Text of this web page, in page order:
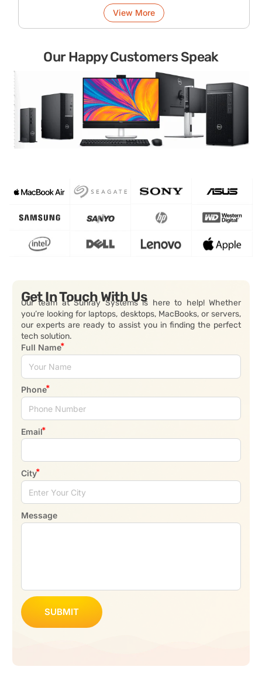
View More
Our Happy Customers Speak
Get In Touch With Us
Our team at Sunray Systems is here to help! Whether
you’re looking for laptops, desktops, MacBooks, or servers,
our experts are ready to assist you in finding the perfect
tech solution.
Full Name
Phone
Email
City
Message
SUBMIT